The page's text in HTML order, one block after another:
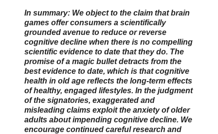
In summary: We object to the claim that brain
games offer consumers a scientifically
grounded avenue to reduce or reverse
cognitive decline when there is no compelling
scientific evidence to date that they do. The
promise of a magic bullet detracts from the
best evidence to date, which is that cognitive
health in old age reflects the long-term effects
of healthy, engaged lifestyles. In the judgment
of the signatories, exaggerated and
misleading claims exploit the anxiety of older
adults about impending cognitive decline. We
encourage continued careful research and